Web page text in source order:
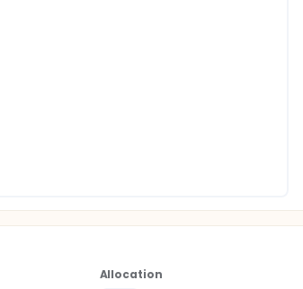
Allocation